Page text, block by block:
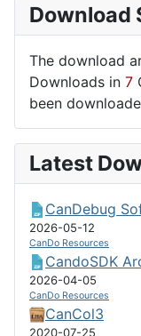
Download
The download
Downloads in 7
been
Latest
CanDebug
2026-05-12
CanDo Resources
CandoSDK
2026-04-05
CanDo Resources
CanCol3
2020-07-25